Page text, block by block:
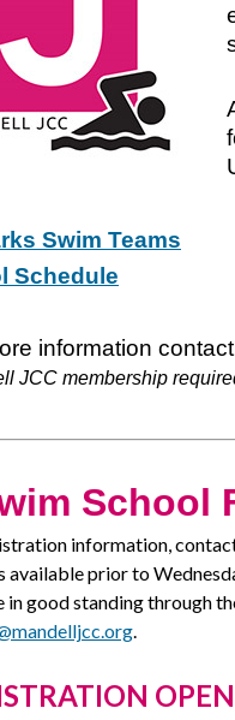
Swim Teams
Schedule
information
JCC membership
School
information,
available prior to
in good standing through